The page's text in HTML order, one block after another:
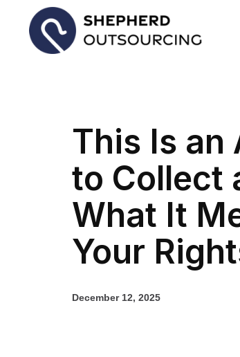
This Is an
to Collect
What It
Your
December 12, 2025